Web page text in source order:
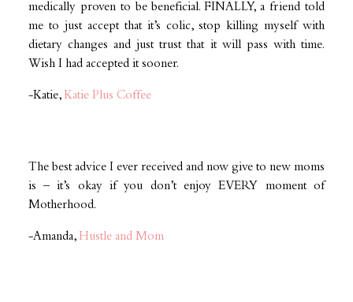
medically proven to be beneficial. FINALLY, a friend told
me to just accept that it’s colic, stop killing myself with
dietary changes and just trust that it will pass with time.
Wish I had accepted it sooner.
-Katie, Katie Plus Coffee
The best advice I ever received and now give to new moms
is – it’s okay if you don’t enjoy EVERY moment of
Motherhood.
-Amanda, Hustle and Mom